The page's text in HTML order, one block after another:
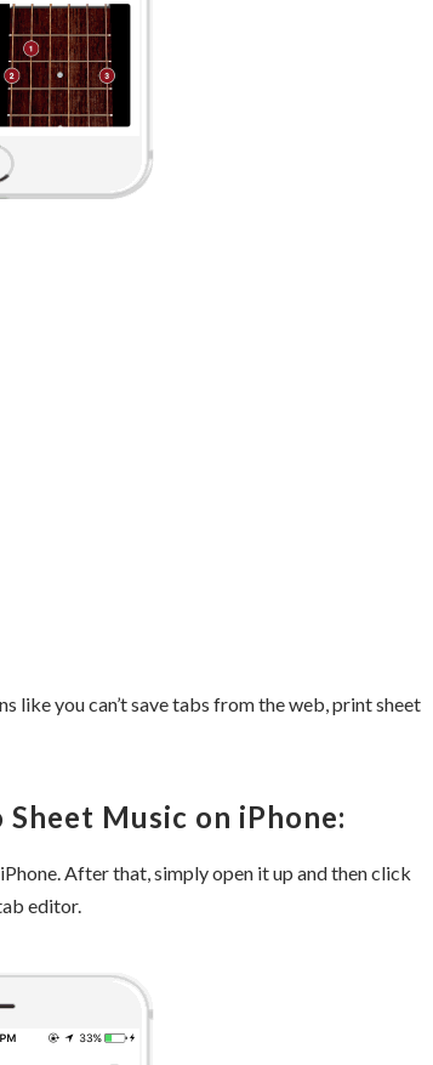
like you can’t save tabs from the web, print sheet
Music on iPhone:
After that, simply open it up and then click
editor.